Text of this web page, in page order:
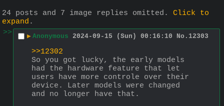
24 posts and 7 image replies omitted. Click to
expand .
>>
▶ Anonymous 2024-09-15 (Sun) 00:16:10 No. 12303
>>12302
So you got lucky, the early models
had the hardware feature that let
users have more controle over their
device. Later models were changed
and no longer have that.